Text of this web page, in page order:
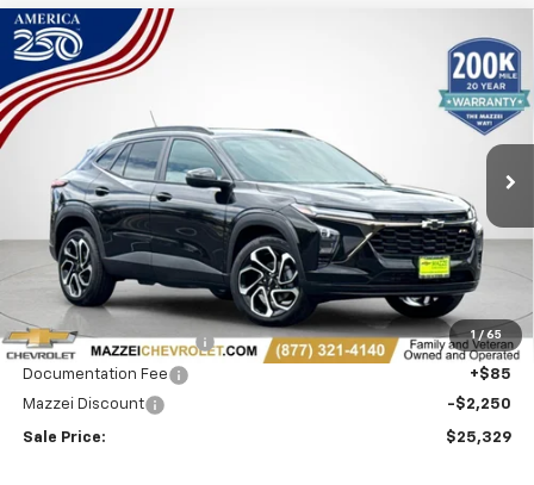
1 / 65
New 2026Chevrolet Trax
Price Drop
VIN:
KL77LJEP5TC230294
In Stock
Window Sticker
BUY
SAVINGS
$25,329
Less
MSRP:
$27,195
Theft Recovery System
+$299
Documentation Fee
+$85
Mazzei Discount
-$2,250
Sale Price: $25,329
Compare Vehicle